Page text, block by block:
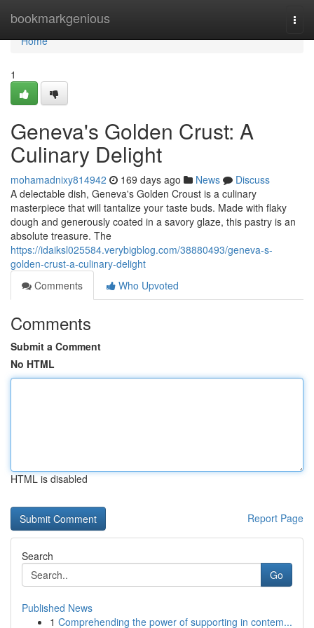
bookmarkgenious
Home
Home
1
Geneva's Golden Crust: A
Culinary Delight
mohamadnixy814942 169 days ago News
Discuss
A delectable dish, Geneva's Golden Croust is a culinary
masterpiece that will tantalize your taste buds. Made with flaky
dough and generously coated in a savory glaze, this pastry is an
absolute treasure. The
https://idaiksl025584.verybigblog.com/38880493/geneva-s-
golden-crust-a-culinary-delight
Comments
Who Upvoted
Comments
Submit a Comment
No HTML
HTML is disabled
Report Page
Search
Go
Published News
1 Comprehending the power of supporting in contem...